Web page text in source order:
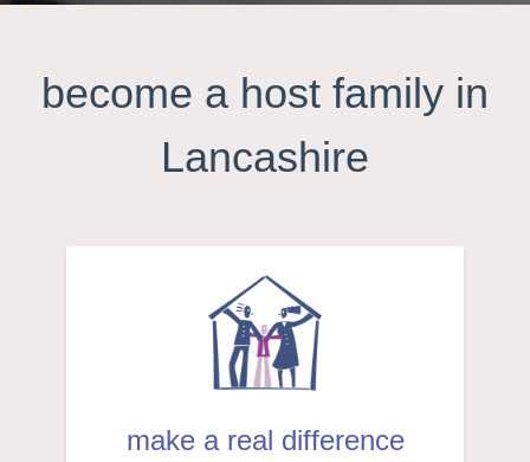
become a host family in
Lancashire
make a real difference